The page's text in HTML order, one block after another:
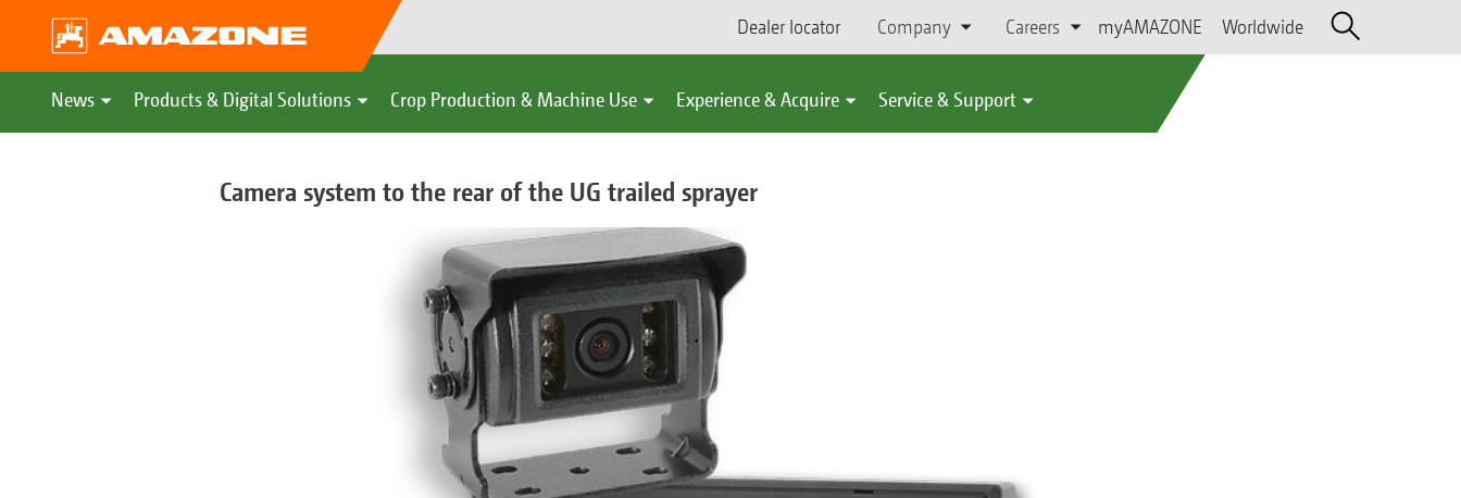
Dealer locator Company Careers myAMAZONE Worldwide
News Products & Digital Solutions Crop Production & Machine Use Experience & Acquire Service & Support
Camera system to the rear of the UG trailed sprayer